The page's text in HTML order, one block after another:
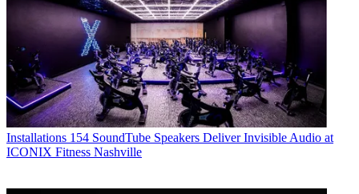
Installations 154 SoundTube Speakers Deliver Invisible Audio at
ICONIX Fitness Nashville